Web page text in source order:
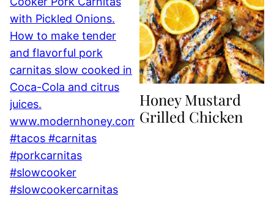
Honey Mustard
Grilled Chicken